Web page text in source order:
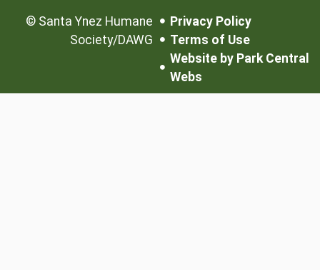
© Santa Ynez Humane
Society/DAWG
Privacy Policy
Terms of Use
Website by Park Central
Webs